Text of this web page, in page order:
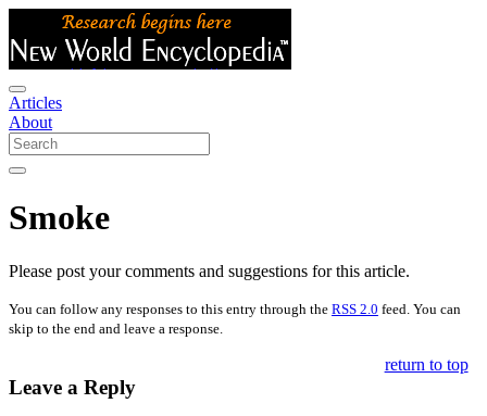
Articles
About
Smoke
Please post your comments and suggestions for this article.
You can follow any responses to this entry through the RSS 2.0 feed. You can
skip to the end and leave a response.
Leave a Reply
return to top